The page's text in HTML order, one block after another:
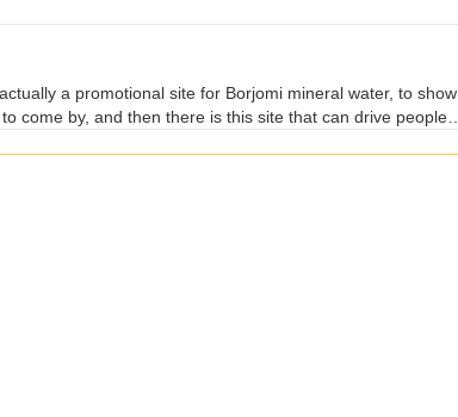
a promotional site for Borjomi mineral water, to show
come by, and then there is this site that can drive people